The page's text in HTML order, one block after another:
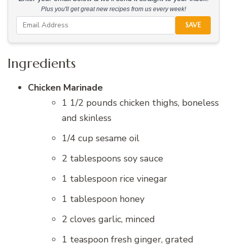
Plus you'll get great new recipes from us every week!
SAVE
Ingredients
Chicken Marinade
1 1/2 pounds chicken thighs, boneless
and skinless
1/4 cup sesame oil
2 tablespoons soy sauce
1 tablespoon rice vinegar
1 tablespoon honey
2 cloves garlic, minced
1 teaspoon fresh ginger, grated